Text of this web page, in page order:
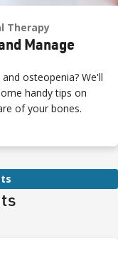
Therapy
Manage
osteopenia? We'll
handy tips on
of your bones.